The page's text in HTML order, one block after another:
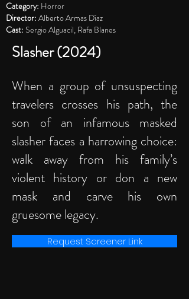
Category: Horror
Director: Alberto Armas Díaz
Cast: Sergio Alguacil, Rafa Blanes
Slasher (2024)
When a group of unsuspecting
travelers crosses his path, the
son of an infamous masked
slasher faces a harrowing choice:
walk away from his family’s
violent history or don a new
mask and carve his own
gruesome legacy.
Request Screener Link